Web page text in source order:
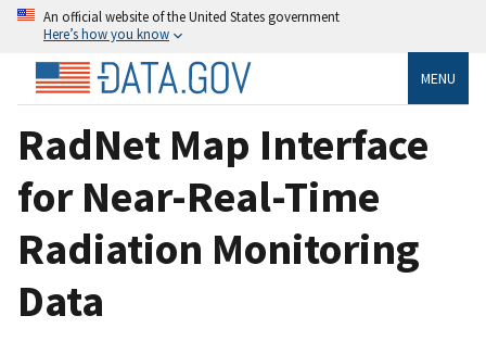
An official website of the United States government
Here’s how you know
MENU
RadNet Map Interface
for Near-Real-Time
Radiation Monitoring
Data